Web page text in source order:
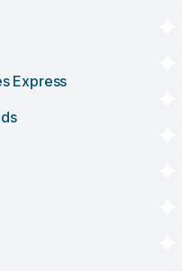
Express